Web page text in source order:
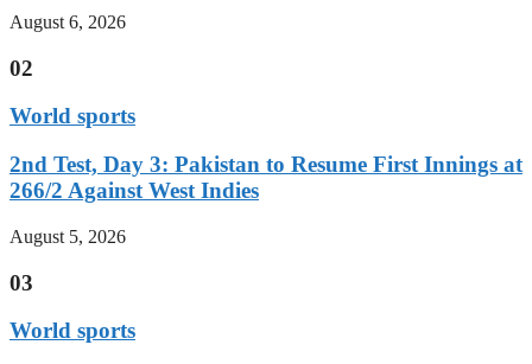
August 6, 2026
02
World sports
2nd Test, Day 3: Pakistan to Resume First Innings at
266/2 Against West Indies
August 5, 2026
03
World sports